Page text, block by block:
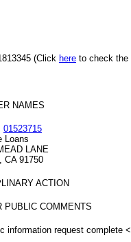
(Click here to check the
NAMES
01523715
Loans
LANE
CA 91750
ACTION
PUBLIC COMMENTS
information request complete